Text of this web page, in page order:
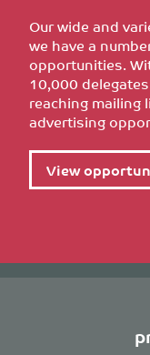
Our wide and
we have a
opportunities.
10,000
reaching
advertising
View